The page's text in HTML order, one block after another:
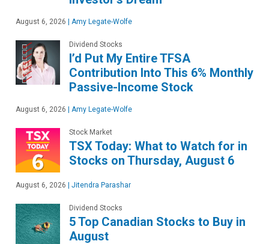
August 6, 2026 | Amy Legate-Wolfe
Dividend Stocks
I’d Put My Entire TFSA
Contribution Into This 6% Monthly
Passive-Income Stock
August 6, 2026 | Amy Legate-Wolfe
Stock Market
TSX Today: What to Watch for in
Stocks on Thursday, August 6
August 6, 2026 | Jitendra Parashar
Dividend Stocks
5 Top Canadian Stocks to Buy in
August